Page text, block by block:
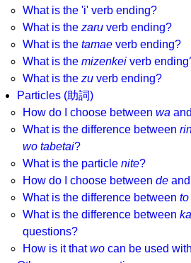
What is the 'i' verb ending?
What is the zaru verb ending?
What is the tamae verb ending?
What is the mizenkei verb
What is the zu verb ending?
Particles (助詞)
How do I choose between wa and
What is the difference between
wo tabetai?
What is the particle nite?
How do I choose between de and
What is the difference between to
What is the difference between
questions?
How is it thatwo can be used